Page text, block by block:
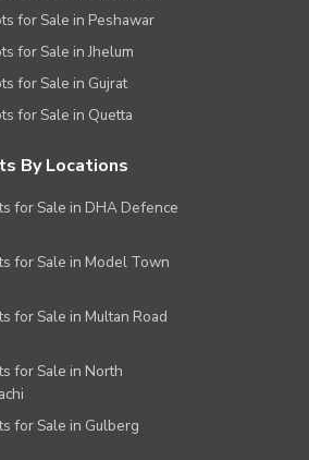
for Sale in Peshawar
for Sale in Jhelum
for Sale in Gujrat
for Sale in Quetta
By Locations
for Sale in DHA Defence
for Sale in Model Town
for Sale in Multan Road
for Sale in North
for Sale in Gulberg